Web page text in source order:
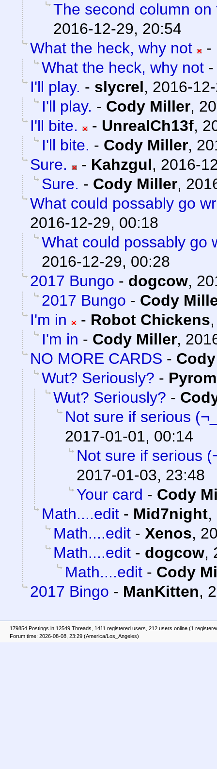
The second column
2016-12-29, 20:54
What the heck, why not
-
What the heck, why not
I'll play. - slycrel, 2016-
I'll play. - Cody Miller,
I'll bite.
- UnrealCh13f,
I'll bite. - Cody Miller,
Sure.
- Kahzgul, 2016-
Sure. - Cody Miller,
What could possably go
2016-12-29, 00:18
What could possably go
2016-12-29, 00:28
2017 Bungo - dogcow,
2017 Bungo - Cody
I'm in
- Robot Chickens
I'm in - Cody Miller,
NO MORE CARDS -
Wut? Seriously? -
Wut? Seriously? -
Not sure if serious
2017-01-01, 00:14
Not sure if serious
2017-01-03, 23:48
Your card - Cody
Math....edit - Mid7night,
Math....edit - Xenos,
Math....edit - dogcow,
Math....edit - Cody
2017 Bingo - ManKitten,
179854 Postings in 12549 Threads, 1411 registered users, 212 users online (1
Forum time: 2026-08-08, 23:29 (America/Los_Angeles)